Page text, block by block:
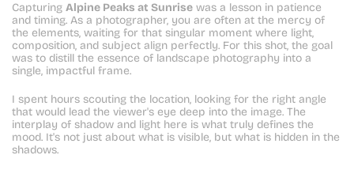
Capturing Alpine Peaks at Sunrise was a lesson in patience
and timing. As a photographer, you are often at the mercy of
the elements, waiting for that singular moment where light,
composition, and subject align perfectly. For this shot, the goal
was to distill the essence of landscape photography into a
single, impactful frame.
I spent hours scouting the location, looking for the right angle
that would lead the viewer's eye deep into the image. The
interplay of shadow and light here is what truly defines the
mood. It's not just about what is visible, but what is hidden in the
shadows.